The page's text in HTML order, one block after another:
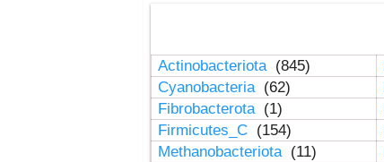
Actinobacteriota (845)
Cyanobacteria (62)
Fibrobacterota (1)
Firmicutes_C (154)
Methanobacteriota (11)